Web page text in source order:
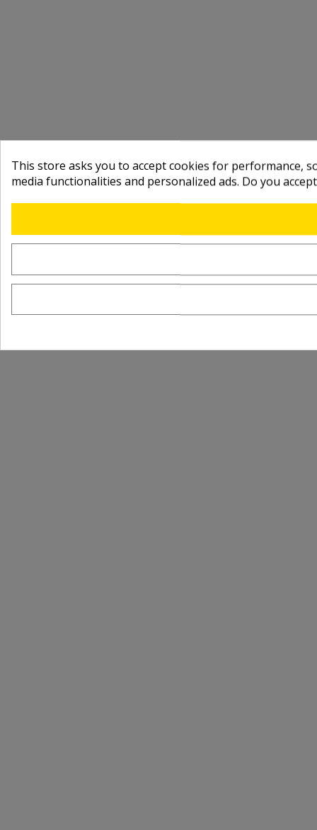
This store asks you to accept cookies for performance,
media functionalities and personalized ads. Do you